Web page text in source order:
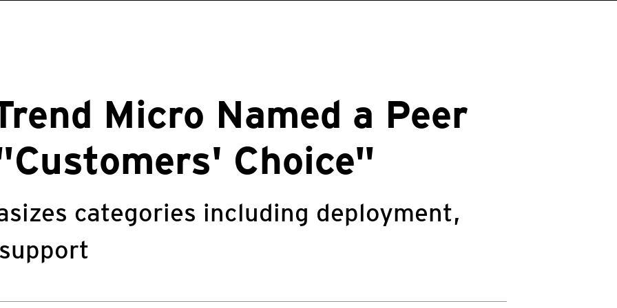
Micro Named a Peer
Choice"
categories including deployment,